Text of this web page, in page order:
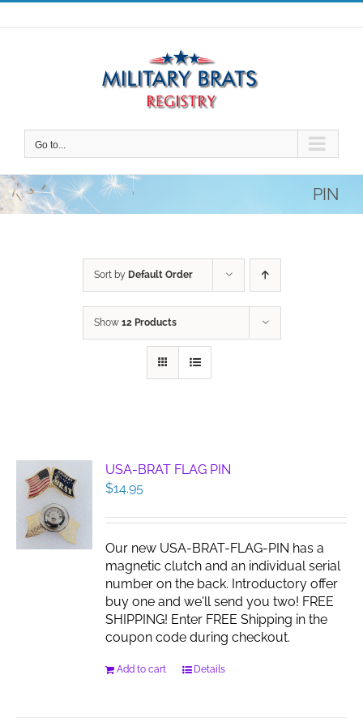
Skip
to
Go to...
PIN
Sort by Default Order
Show 12 Products
USA-BRAT FLAG PIN
$14.95
Our new USA-BRAT-FLAG-PIN has a
magnetic clutch and an individual serial
number on the back. Introductory offer
buy one and we'll send you two! FREE
SHIPPING! Enter FREE Shipping in the
coupon code during checkout.
Add to cart Details